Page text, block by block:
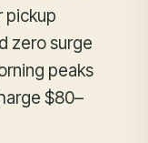
pickup
zero surge
peaks
$80–